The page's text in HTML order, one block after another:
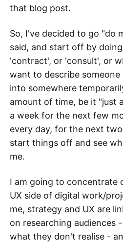
that blog post.
So, I've decided to go "do
said, and start off by
'contract', or 'consult', or
want to describe
into somewhere
amount of time, be it "just
a week for the next few
every day, for the next
start things off and see
me.
I am going to concentrate
UX side of digital work/
me, strategy and UX are
on researching audiences
what they don't realise -